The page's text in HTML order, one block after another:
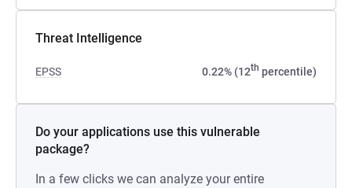
Threat Intelligence
EPSS 0.22% (12th percentile)
Do your applications use this vulnerable
package?
In a few clicks we can analyze your entire